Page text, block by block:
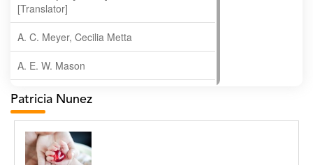
[Translator]
A. C. Meyer, Cecilia Metta
A. E. W. Mason
A. Gopala Krishna
A. Krishnamachari
A. Ramakrishnan
Patricia Nunez